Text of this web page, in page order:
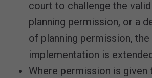
court to challenge the
planning permission, or a
of planning permission,
implementation is
Where permission is given